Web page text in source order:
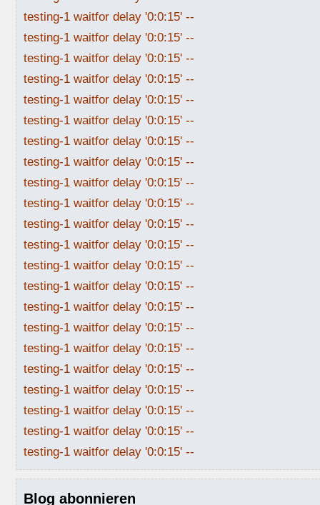
testing-1 waitfor delay '0:0:15' --
testing-1 waitfor delay '0:0:15' --
testing-1 waitfor delay '0:0:15' --
testing-1 waitfor delay '0:0:15' --
testing-1 waitfor delay '0:0:15' --
testing-1 waitfor delay '0:0:15' --
testing-1 waitfor delay '0:0:15' --
testing-1 waitfor delay '0:0:15' --
testing-1 waitfor delay '0:0:15' --
testing-1 waitfor delay '0:0:15' --
testing-1 waitfor delay '0:0:15' --
testing-1 waitfor delay '0:0:15' --
testing-1 waitfor delay '0:0:15' --
testing-1 waitfor delay '0:0:15' --
testing-1 waitfor delay '0:0:15' --
testing-1 waitfor delay '0:0:15' --
testing-1 waitfor delay '0:0:15' --
testing-1 waitfor delay '0:0:15' --
testing-1 waitfor delay '0:0:15' --
testing-1 waitfor delay '0:0:15' --
testing-1 waitfor delay '0:0:15' --
testing-1 waitfor delay '0:0:15' --
Blog abonnieren